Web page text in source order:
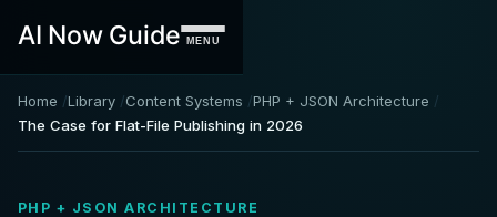
AI Now Guide MENU
Home Library Content Systems
PHP + JSON Architecture
The Case for Flat-File Publishing in 2026
PHP + JSON ARCHITECTURE